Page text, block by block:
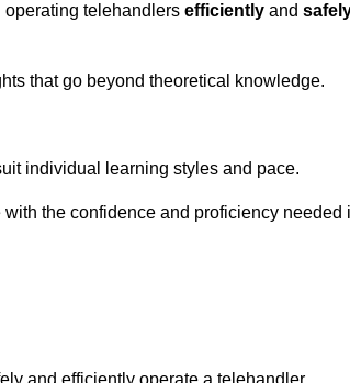
telehandlers efficiently and
that go beyond theoretical knowledge.
individual learning styles and pace.
the confidence and proficiency needed